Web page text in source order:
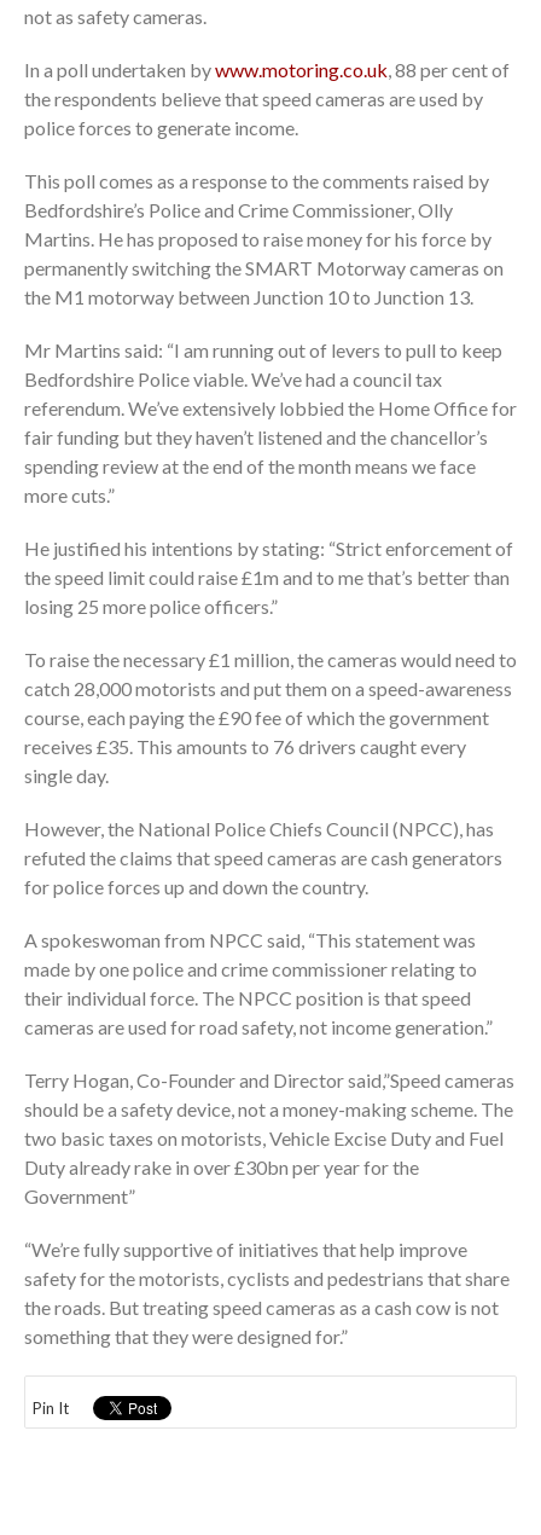
not as safety cameras.
In a poll undertaken bywww.motoring.co.uk , 88 per cent of
the respondents believe that speed cameras are used by
police forces to generate income.
This poll comes as a response to the comments raised by
Bedfordshire’s Police and Crime Commissioner, Olly
Martins. He has proposed to raise money for his force by
permanently switching the SMART Motorway cameras on
the M1 motorway between Junction 10 to Junction 13.
Mr Martins said: “I am running out of levers to pull to keep
Bedfordshire Police viable. We’ve had a council tax
referendum. We’ve extensively lobbied the Home Office for
fair funding but they haven’t listened and the chancellor’s
spending review at the end of the month means we face
more cuts.”
He justified his intentions by stating: “Strict enforcement of
the speed limit could raise £1m and to me that’s better than
losing 25 more police officers.”
To raise the necessary £1 million, the cameras would need to
catch 28,000 motorists and put them on a speed-awareness
course, each paying the £90 fee of which the government
receives £35. This amounts to 76 drivers caught every
single day.
However, the National Police Chiefs Council (NPCC), has
refuted the claims that speed cameras are cash generators
for police forces up and down the country.
A spokeswoman from NPCC said, “This statement was
made by one police and crime commissioner relating to
their individual force. The NPCC position is that speed
cameras are used for road safety, not income generation.”
Terry Hogan, Co-Founder and Director said,”Speed cameras
should be a safety device, not a money-making scheme. The
two basic taxes on motorists, Vehicle Excise Duty and Fuel
Duty already rake in over £30bn per year for the
Government”
“We’re fully supportive of initiatives that help improve
safety for the motorists, cyclists and pedestrians that share
the roads. But treating speed cameras as a cash cow is not
something that they were designed for.”
Pin It